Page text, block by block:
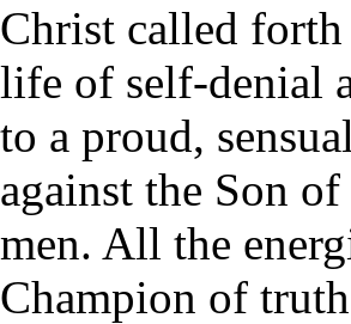
Christ called
life of self-denial
to a proud,
against the Son
men. All the
Champion of